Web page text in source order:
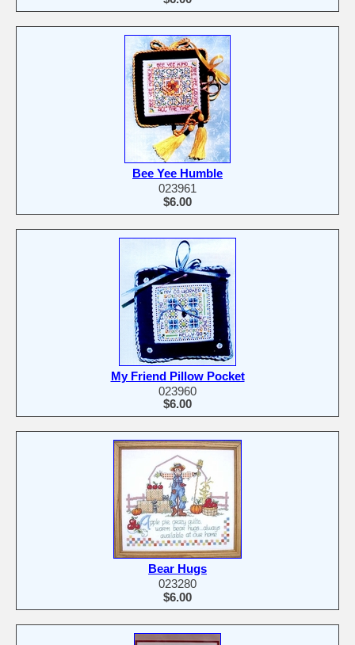
Bee Yee Humble
023961
$6.00
My Friend Pillow Pocket
023960
$6.00
Bear Hugs
023280
$6.00